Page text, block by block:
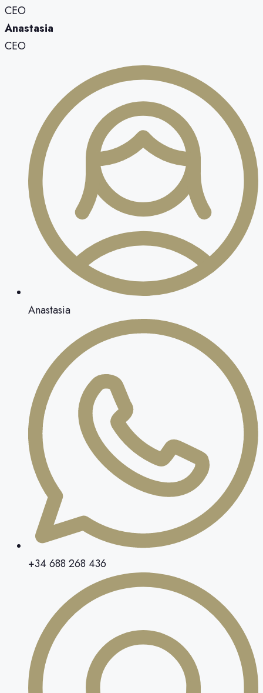
CEO
Anastasia
CEO
Anastasia
+34 688 268 436